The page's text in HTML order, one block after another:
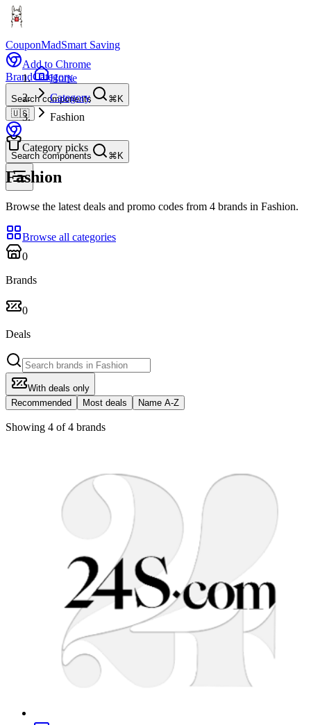
CouponMadSmart Saving
Add to Chrome
BrandCategory
Search components
⌘K
🇺🇸
Search components ⌘K
Home
Category
Fashion
Category picks
Fashion
Browse the latest deals and promo codes from 4 brands in Fashion.
Browse all categories
0
Brands
0
Deals
With deals only
Recommended
Most deals Name A-Z
Showing 4 of 4 brands